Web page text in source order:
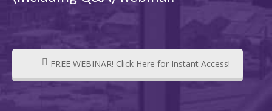
FREE WEBINAR! Click Here for Instant Access!